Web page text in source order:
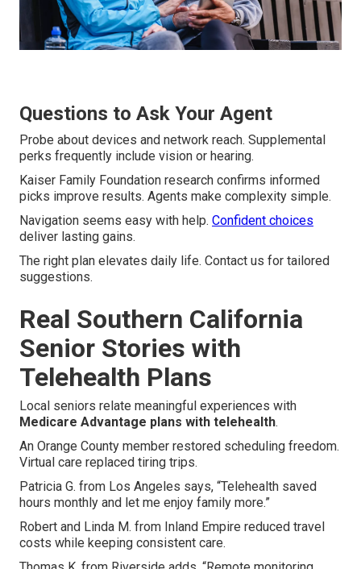
Questions to Ask Your Agent
Probe about devices and network reach. Supplemental
perks frequently include vision or hearing.
Kaiser Family Foundation research confirms informed
picks improve results. Agents make complexity simple.
Navigation seems easy with help. Confident choices
deliver lasting gains.
The right plan elevates daily life. Contact us for tailored
suggestions.
Real Southern California
Senior Stories with
Telehealth Plans
Local seniors relate meaningful experiences with
Medicare Advantage plans with telehealth.
An Orange County member restored scheduling freedom.
Virtual care replaced tiring trips.
Patricia G. from Los Angeles says, “Telehealth saved
hours monthly and let me enjoy family more.”
Robert and Linda M. from Inland Empire reduced travel
costs while keeping consistent care.